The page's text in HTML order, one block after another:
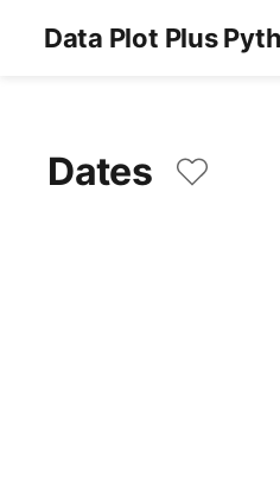
Data Plot Plus
Dates